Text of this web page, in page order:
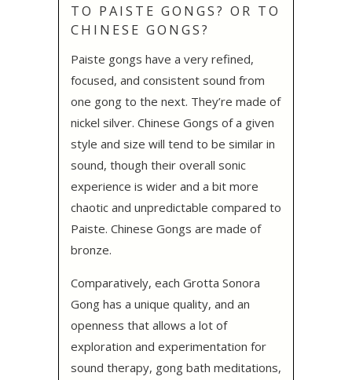
TO PAISTE GONGS? OR TO
CHINESE GONGS?
Paiste gongs have a very refined,
focused, and consistent sound from
one gong to the next. They’re made of
nickel silver. Chinese Gongs of a given
style and size will tend to be similar in
sound, though their overall sonic
experience is wider and a bit more
chaotic and unpredictable compared to
Paiste. Chinese Gongs are made of
bronze.
Comparatively, each Grotta Sonora
Gong has a unique quality, and an
openness that allows a lot of
exploration and experimentation for
sound therapy, gong bath meditations,